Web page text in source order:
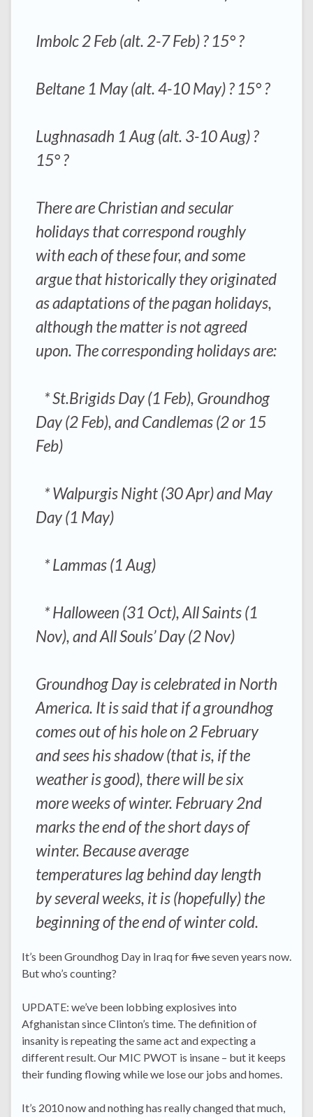
Imbolc 2 Feb (alt. 2-7 Feb) ? 15° ?
Beltane 1 May (alt. 4-10 May) ? 15° ?
Lughnasadh 1 Aug (alt. 3-10 Aug) ?
15° ?
There are Christian and secular
holidays that correspond roughly
with each of these four, and some
argue that historically they originated
as adaptations of the pagan holidays,
although the matter is not agreed
upon. The corresponding holidays are:
* St.Brigids Day (1 Feb), Groundhog
Day (2 Feb), and Candlemas (2 or 15
Feb)
* Walpurgis Night (30 Apr) and May
Day (1 May)
* Lammas (1 Aug)
* Halloween (31 Oct), All Saints (1
Nov), and All Souls’ Day (2 Nov)
Groundhog Day is celebrated in North
America. It is said that if a groundhog
comes out of his hole on 2 February
and sees his shadow (that is, if the
weather is good), there will be six
more weeks of winter. February 2nd
marks the end of the short days of
winter. Because average
temperatures lag behind day length
by several weeks, it is (hopefully) the
beginning of the end of winter cold.
It’s been Groundhog Day in Iraq forfiveseven years now.
But who’s counting?
UPDATE: we’ve been lobbing explosives into
Afghanistan since Clinton’s time. The definition of
insanity is repeating the same act and expecting a
different result. Our MIC PWOT is insane – but it keeps
their funding flowing while we lose our jobs and homes.
It’s 2010 now and nothing has really changed that much,